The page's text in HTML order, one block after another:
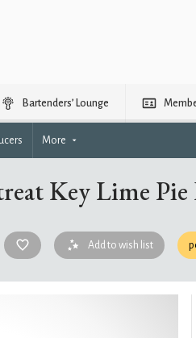
Bartenders’ Lounge
More
Key Lime
Add to wish list